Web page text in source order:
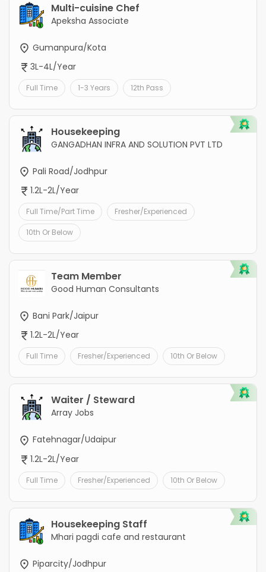
Multi-cuisine Chef
Apeksha Associate
Gumanpura/Kota
3L-4L/Year
Full Time 1-3 Years 12th Pass
Housekeeping
GANGADHAN INFRA AND SOLUTION PVT LTD
Pali Road/Jodhpur
1.2L-2L/Year
Full Time/Part Time Fresher/Experienced
10th Or Below
Team Member
Good Human Consultants
Bani Park/Jaipur
1.2L-2L/Year
Full Time Fresher/Experienced 10th Or Below
Waiter / Steward
Array Jobs
Fatehnagar/Udaipur
1.2L-2L/Year
Full Time Fresher/Experienced 10th Or Below
Housekeeping Staff
Mhari pagdi cafe and restaurant
Piparcity/Jodhpur